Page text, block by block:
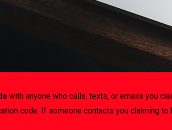
with anyone who calls, texts, or emails you
code. If someone contacts you claiming